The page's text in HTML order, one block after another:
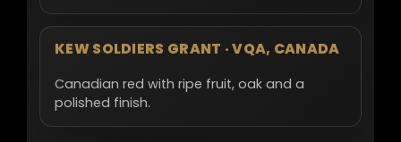
KEW SOLDIERS GRANT · VQA, CANADA
Canadian red with ripe fruit, oak and a
polished finish.